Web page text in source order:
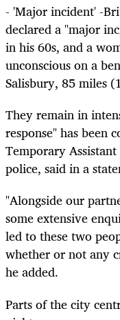
- 'Major incident' -
declared a "major
in his 60s, and a
unconscious on a
Salisbury, 85 miles
They remain in
response" has been
Temporary
police, said in a
"Alongside our
some extensive
led to these two
whether or not any
he added.
Parts of the city